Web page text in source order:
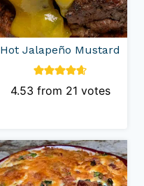
Hot Jalapeño Mustard
4.53 from 21 votes